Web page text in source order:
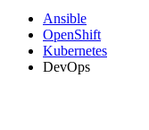
Ansible
OpenShift
Kubernetes
DevOps